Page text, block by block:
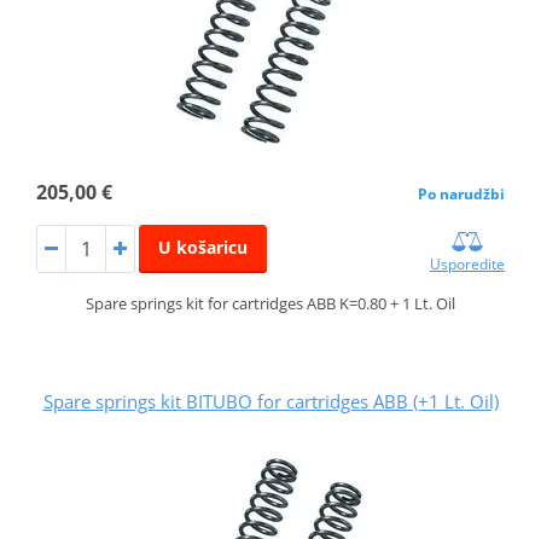
205,00 € Po narudžbi
U košaricu
Usporedite
Spare springs kit for cartridges ABB K=0.80 + 1 Lt. Oil
Spare springs kit BITUBO for cartridges ABB (+1 Lt. Oil)